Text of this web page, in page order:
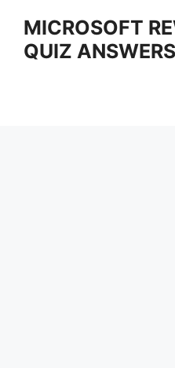
content
MICROSOFT
QUIZ ANSWERS